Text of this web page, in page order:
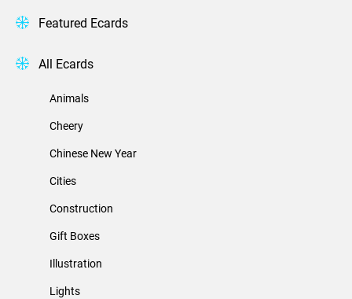
Featured Ecards
All Ecards
Animals
Cheery
Chinese New Year
Cities
Construction
Gift Boxes
Illustration
Lights